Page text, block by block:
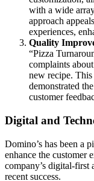
with a wide
approach
experiences,
Quality
“Pizza
complaints
new recipe.
demonstrated
customer
Digital and
Domino’s has been a
enhance the customer
company’s digital-first
recent success.